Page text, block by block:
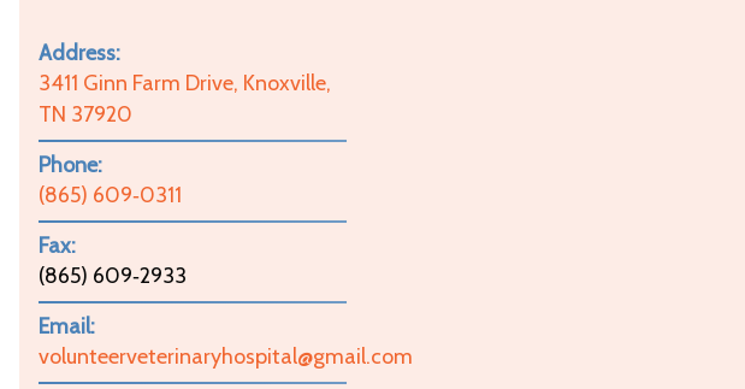
Address:
3411 Ginn Farm Drive, Knoxville,
TN 37920
Phone:
(865) 609‑0311
Fax:
(865) 609‑2933
Email:
volunteerveterinaryhospital@gmail.com